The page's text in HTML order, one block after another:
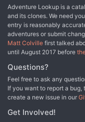
Adventure Lookup is a
and its clones. We need
entry is reasonably
adventures or submit
Matt Colville first talked
until August 2017 before
Questions?
Feel free to ask any
If you want to report a
create a new issue in our
Get Involved!